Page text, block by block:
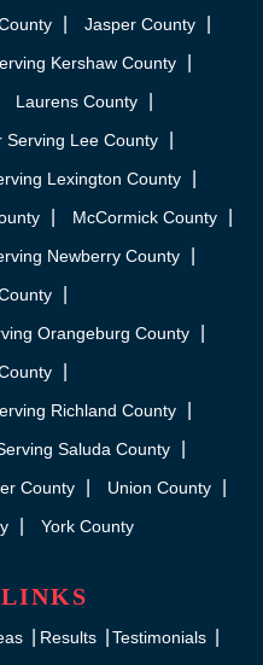
Jasper County
Kershaw County
Laurens County
Serving Lee County
Lexington County
McCormick County
Newberry County
Orangeburg County
Richland County
Saluda County
County
Union County
York County
Results Testimonials